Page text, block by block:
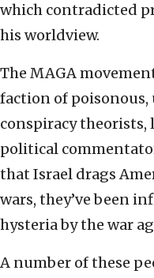
which contradicted
his worldview.
The MAGA
faction of poisonous,
conspiracy theorists,
political
that Israel drags
wars, they’ve been
hysteria by the war
A number of these